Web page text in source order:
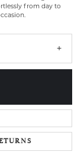
from day to